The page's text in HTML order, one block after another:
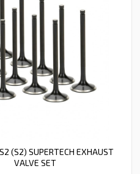
(S2) SUPERTECH EXHAUST
VALVE SET